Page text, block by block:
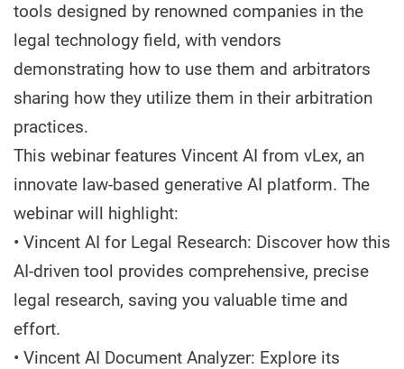
tools designed by renowned companies in the
legal technology field, with vendors
demonstrating how to use them and arbitrators
sharing how they utilize them in their arbitration
practices.
This webinar features Vincent AI from vLex, an
innovate law-based generative AI platform. The
webinar will highlight:
• Vincent AI for Legal Research: Discover how this
AI-driven tool provides comprehensive, precise
legal research, saving you valuable time and
effort.
• Vincent AI Document Analyzer: Explore its